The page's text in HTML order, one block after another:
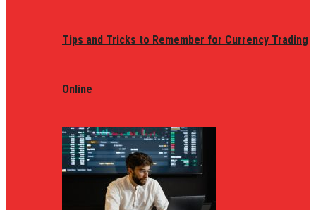
Tips and Tricks to Remember for Currency Trading
Online